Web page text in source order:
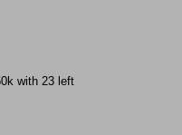
with 23 left